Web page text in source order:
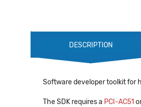
Production
DESCRIPTION
Software developer toolkit for
The SDK requires a PCI-AC51